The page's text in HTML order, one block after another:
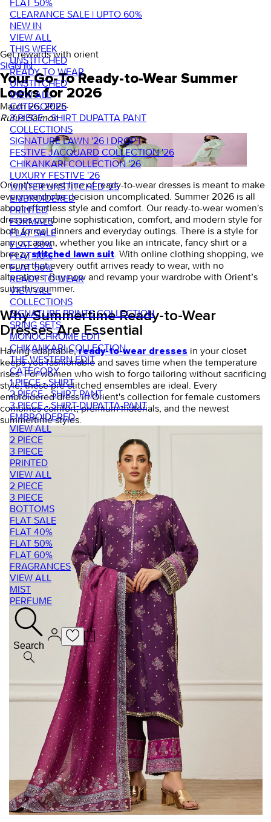
FLAT 50%
CLEARANCE SALE | UPTO 60%
NEW IN
VIEW ALL
THIS WEEK
UNSTITCHED
READY TO WEAR
UNSTITCHED
VIEW ALL
CATEGORIES
3 PIECE - SHIRT DUPATTA PANT
COLLECTIONS
SIGNATURE LAWN '26 | DROP I
FESTIVE JACQUARD COLLECTION '26
CHIKANKARI COLLECTION '26
LUXURY FESTIVE '26
WINTER UNSTITCHED '25
EMBROIDERED
PRINTED
FORMALS
FLAT SALE
FLAT 30%
FLAT 40%
FLAT 50%
READY TO WEAR
VIEW ALL
COLLECTIONS
SIGNATURE PRINTS COLLECTION
SRING SETS
MONOCHROME EDIT
CHIKANKARI COLLECTION
THE WESTERN EDIT
CATEGORY
1 PIECE - SHIRT
2 PIECE - SHIRT PANT
3 PIECE - SHIRT-DUPATTA-PANT
EMBROIDERED
VIEW ALL
2 PIECE
3 PIECE
PRINTED
VIEW ALL
2 PIECE
3 PIECE
BOTTOMS
FLAT SALE
FLAT 40%
FLAT 50%
FLAT 60%
FRAGRANCES
VIEW ALL
MIST
PERFUME
Search
Get rewards with orient
SIGN IN
Your Go-To Ready-to-Wear Summer
Looks for 2026
March 26, 2026·
Rufus Saimon
Orient's newest line ofready-to-wear dresses is meant to make
every wardrobe decision uncomplicated. Summer 2026 is all
about effortless style and comfort. Our ready-to-wear women's
dressescombine sophistication, comfort, and modern style for
both formal dinners and everyday outings. There is a style for
any occasion, whether you like an intricate, fancy shirt or a
breezystitched lawn suit. With online clothing shopping, we
ensure that every outfit arrives ready to wear, with no
alterations. Buy now and revamp your wardrobe with Orient’s
suits this summer.
Why Summertime Ready-to-Wear
Dresses Are Essential
Having adaptable,ready-to-wear dresses in your closet
keeps you fashionable and saves time when the temperature
rises. For women who wish to forgo tailoring without sacrificing
style, these pre-stitched ensembles are ideal. Every
embroidered dress in Orient's collection for female customers
combines comfort, premium materials, and the newest
summertime styles.